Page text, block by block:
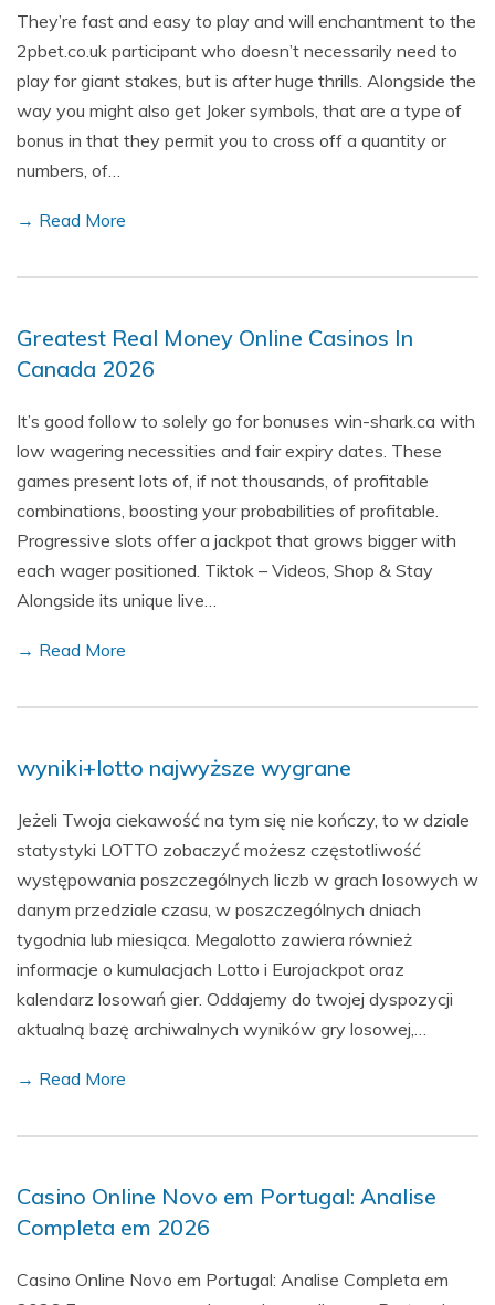
They’re fast and easy to play and will enchantment to the
2pbet.co.uk participant who doesn’t necessarily need to
play for giant stakes, but is after huge thrills. Alongside the
way you might also get Joker symbols, that are a type of
bonus in that they permit you to cross off a quantity or
numbers, of…
→ Read More
Greatest Real Money Online Casinos In
Canada 2026
It’s good follow to solely go for bonuses win-shark.ca with
low wagering necessities and fair expiry dates. These
games present lots of, if not thousands, of profitable
combinations, boosting your probabilities of profitable.
Progressive slots offer a jackpot that grows bigger with
each wager positioned. Tiktok – Videos, Shop & Stay
Alongside its unique live…
→ Read More
wyniki+lotto najwyższe wygrane
Jeżeli Twoja ciekawość na tym się nie kończy, to w dziale
statystyki LOTTO zobaczyć możesz częstotliwość
występowania poszczególnych liczb w grach losowych w
danym przedziale czasu, w poszczególnych dniach
tygodnia lub miesiąca. Megalotto zawiera również
informacje o kumulacjach Lotto i Eurojackpot oraz
kalendarz losowań gier. Oddajemy do twojej dyspozycji
aktualną bazę archiwalnych wyników gry losowej,…
→ Read More
Casino Online Novo em Portugal: Analise
Completa em 2026
Casino Online Novo em Portugal: Analise Completa em